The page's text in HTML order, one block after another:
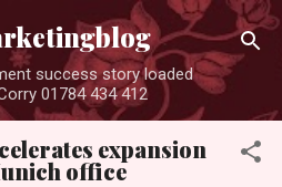
main content
success story loaded
01784 434 412
expansion
office